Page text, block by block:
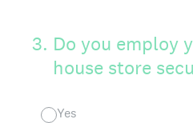
3. Do you employ
house store
Yes